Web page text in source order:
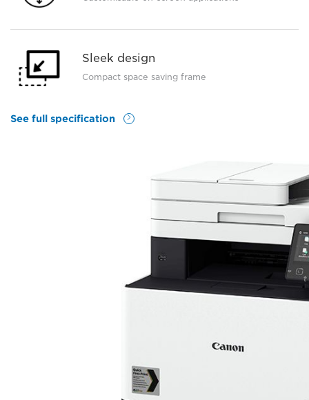
Sleek design
Compact space saving frame
See full specification